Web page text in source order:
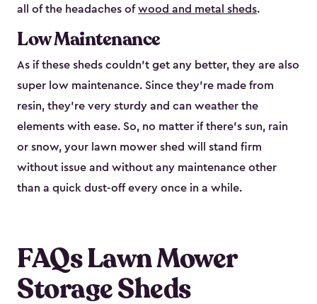
all of the headaches ofwood and metal sheds.
Low Maintenance
As if these sheds couldn’t get any better, they are also
super low maintenance. Since they’re made from
resin, they’re very sturdy and can weather the
elements with ease. So, no matter if there’s sun, rain
or snow, your lawn mower shed will stand firm
without issue and without any maintenance other
than a quick dust-off every once in a while.
FAQs Lawn Mower
Storage Sheds